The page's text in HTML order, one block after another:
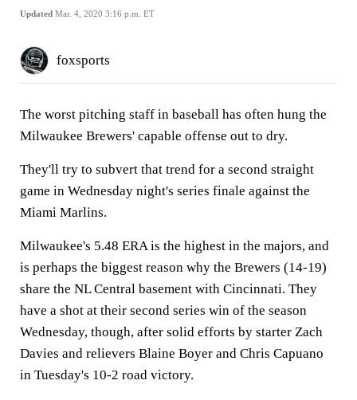
Updated Mar. 4, 2020 3:16 p.m. ET
foxsports
The worst pitching staff in baseball has often hung the
Milwaukee Brewers' capable offense out to dry.
They'll try to subvert that trend for a second straight
game in Wednesday night's series finale against the
Miami Marlins.
Milwaukee's 5.48 ERA is the highest in the majors, and
is perhaps the biggest reason why the Brewers (14-19)
share the NL Central basement with Cincinnati. They
have a shot at their second series win of the season
Wednesday, though, after solid efforts by starter Zach
Davies and relievers Blaine Boyer and Chris Capuano
in Tuesday's 10-2 road victory.